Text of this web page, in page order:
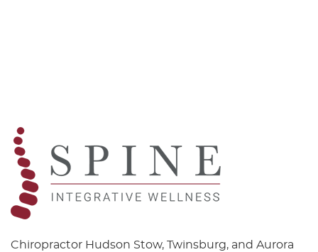
Chiropractor Hudson Stow, Twinsburg, and Aurora